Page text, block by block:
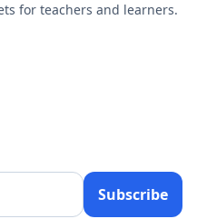
for teachers and learners.
Subscribe